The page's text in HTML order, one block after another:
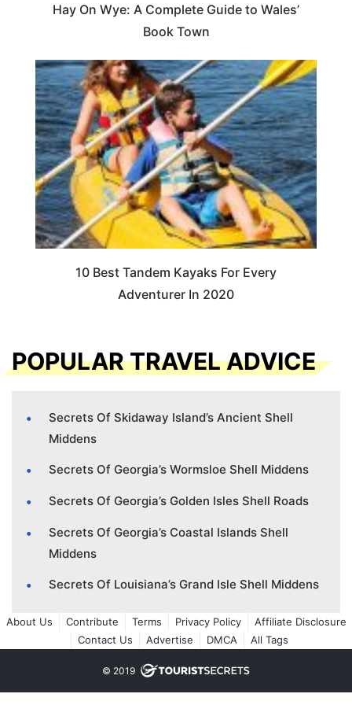
Hay On Wye: A Complete Guide to Wales’
Book Town
10 Best Tandem Kayaks For Every
Adventurer In 2020
POPULAR TRAVEL ADVICE
Secrets Of Skidaway Island’s Ancient Shell
Middens
Secrets Of Georgia’s Wormsloe Shell Middens
Secrets Of Georgia’s Golden Isles Shell Roads
Secrets Of Georgia’s Coastal Islands Shell
Middens
Secrets Of Louisiana’s Grand Isle Shell Middens
About Us Contribute Terms Privacy Policy
Affiliate Disclosure
Contact Us
Advertise DMCA All Tags
© 2019